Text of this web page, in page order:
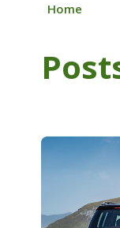
Home